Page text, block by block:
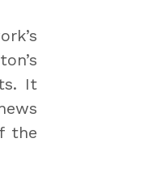
It
the